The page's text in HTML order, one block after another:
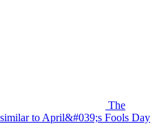
The
to April&#039;s Fools Day